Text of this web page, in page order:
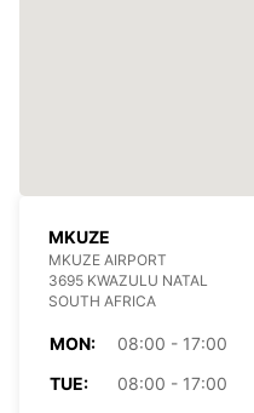
MKUZE
MKUZE AIRPORT
3695 KWAZULU NATAL
SOUTH AFRICA
MON:
08:00 - 17:00
TUE:
08:00 - 17:00